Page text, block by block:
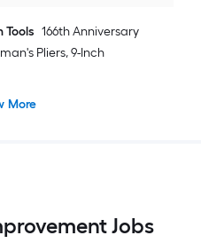
Tools 166th Anniversary
Pliers, 9-Inch
More
Jobs